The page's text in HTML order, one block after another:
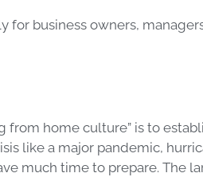
for business owners,
from home culture” is to
like a major pandemic,
much time to prepare. The